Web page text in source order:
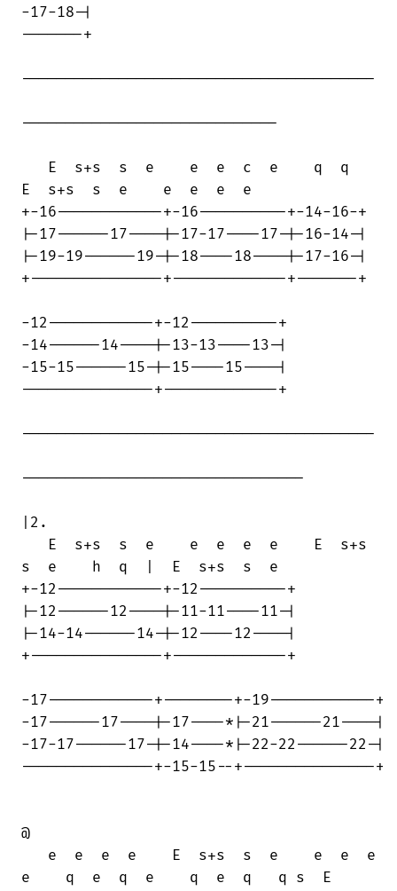
-17-18-|
-------+
----------------------------------------
-----------------------------
   E  s+s  s  e    e  e  c  e    q  q
E  s+s  s  e    e  e  e  e
+-16------------+-16----------+-14-16-+
|-17------17----|-17-17----17-|-16-14-|
|-19-19------19-|-18----18----|-17-16-|
+---------------+-------------+-------+
-12------------+-12----------+
-14------14----|-13-13----13-|
-15-15------15-|-15----15----|
---------------+-------------+
----------------------------------------
--------------------------------
|2.
   E  s+s  s  e    e  e  e  e    E  s+s
s  e    h  q  |  E  s+s  s  e
+-12------------+-12----------+
|-12------12----|-11-11----11-|
|-14-14------14-|-12----12----|
+---------------+-------------+
-17------------+--------+-19------------+
-17------17----|-17----*|-21------21----|
-17-17------17-|-14----*|-22-22------22-|
---------------+-15-15--+---------------+
@
   e  e  e  e    E  s+s  s  e    e  e  e
e    q  e  q  e    q  e  q   q s  E